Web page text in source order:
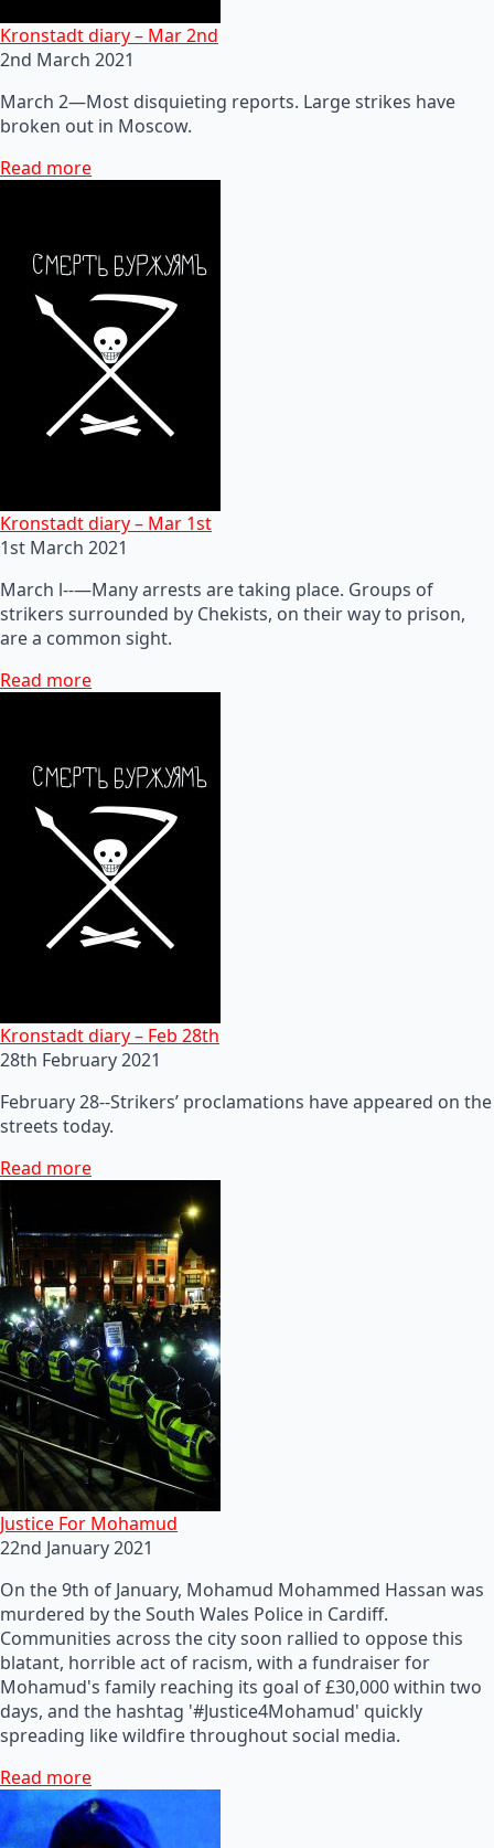
Kronstadt diary – Mar 2nd
2nd March 2021
March 2—Most disquieting reports. Large strikes have
broken out in Moscow.
Read more
Kronstadt diary – Mar 1st
1st March 2021
March l--—Many arrests are taking place. Groups of
strikers surrounded by Chekists, on their way to prison,
are a common sight.
Read more
Kronstadt diary – Feb 28th
28th February 2021
February 28--Strikers’ proclamations have appeared on the
streets today.
Read more
Justice For Mohamud
22nd January 2021
On the 9th of January, Mohamud Mohammed Hassan was
murdered by the South Wales Police in Cardiff.
Communities across the city soon rallied to oppose this
blatant, horrible act of racism, with a fundraiser for
Mohamud's family reaching its goal of £30,000 within two
days, and the hashtag '#Justice4Mohamud' quickly
spreading like wildfire throughout social media.
Read more